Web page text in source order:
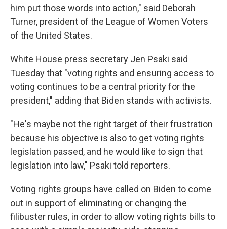
him put those words into action," said Deborah
Turner, president of the League of Women Voters
of the United States.
White House press secretary Jen Psaki said
Tuesday that "voting rights and ensuring access to
voting continues to be a central priority for the
president," adding that Biden stands with activists.
"He's maybe not the right target of their frustration
because his objective is also to get voting rights
legislation passed, and he would like to sign that
legislation into law," Psaki told reporters.
Voting rights groups have called on Biden to come
out in support of eliminating or changing the
filibuster rules, in order to allow voting rights bills to